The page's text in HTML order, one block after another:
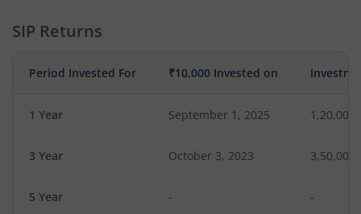
SIP Returns
Period Invested For ₹10,000 Invested on
1 Year September 1, 2025 1,20,000
3 Year October 3, 2023 3,50,000
5 Year - -